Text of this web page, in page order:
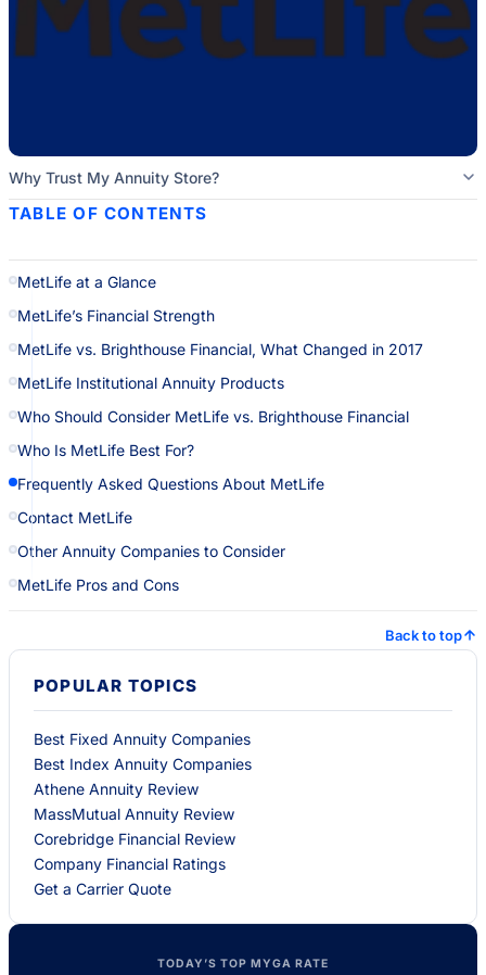
Why Trust My Annuity Store?
TABLE OF CONTENTS
MetLife at a Glance
MetLife’s Financial Strength
MetLife vs. Brighthouse Financial, What Changed in 2017
MetLife Institutional Annuity Products
Who Should Consider MetLife vs. Brighthouse Financial
Who Is MetLife Best For?
Frequently Asked Questions About MetLife
Contact MetLife
Other Annuity Companies to Consider
MetLife Pros and Cons
Back to top
POPULAR TOPICS
Best Fixed Annuity Companies
Best Index Annuity Companies
Athene Annuity Review
MassMutual Annuity Review
Corebridge Financial Review
Company Financial Ratings
Get a Carrier Quote
TODAY’S TOP MYGA RATE